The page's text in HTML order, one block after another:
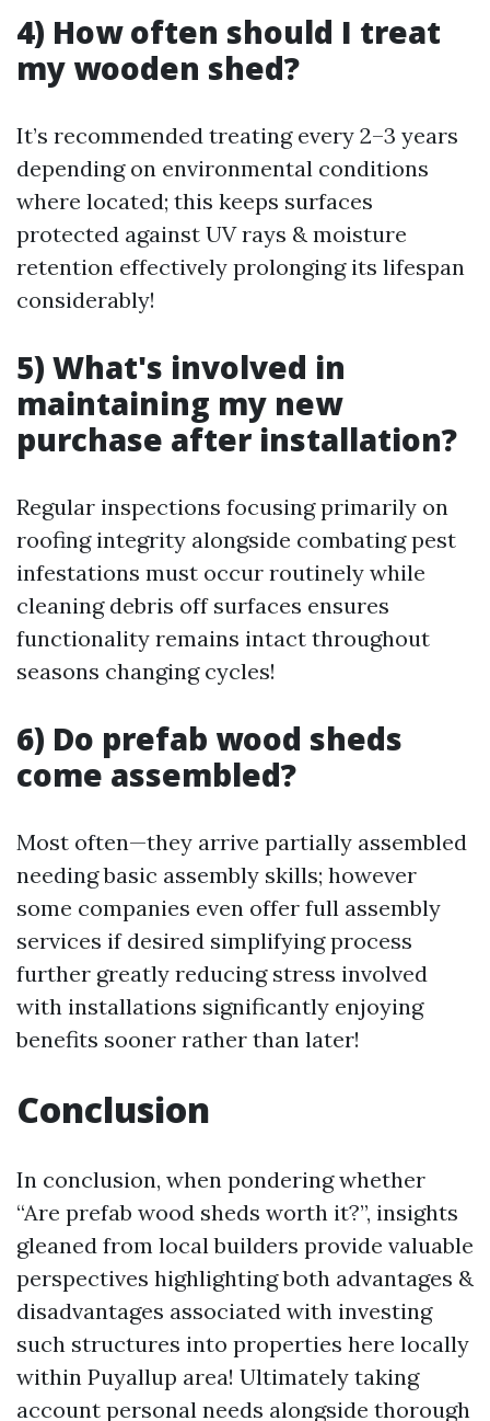
4) How often should I treat
my wooden shed?
It’s recommended treating every 2–3 years
depending on environmental conditions
where located; this keeps surfaces
protected against UV rays & moisture
retention effectively prolonging its lifespan
considerably!
5) What's involved in
maintaining my new
purchase after installation?
Regular inspections focusing primarily on
roofing integrity alongside combating pest
infestations must occur routinely while
cleaning debris off surfaces ensures
functionality remains intact throughout
seasons changing cycles!
6) Do prefab wood sheds
come assembled?
Most often—they arrive partially assembled
needing basic assembly skills; however
some companies even offer full assembly
services if desired simplifying process
further greatly reducing stress involved
with installations significantly enjoying
benefits sooner rather than later!
Conclusion
In conclusion, when pondering whether
“Are prefab wood sheds worth it?”, insights
gleaned from local builders provide valuable
perspectives highlighting both advantages &
disadvantages associated with investing
such structures into properties here locally
within Puyallup area! Ultimately taking
account personal needs alongside thorough